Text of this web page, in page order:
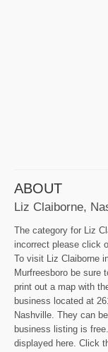
ABOUT
Liz Claiborne,
The category for Liz
incorrect please click
To visit Liz Claiborne
Murfreesboro be sure
print out a map with
business located at
Nashville. They can
business listing is
displayed here. Click